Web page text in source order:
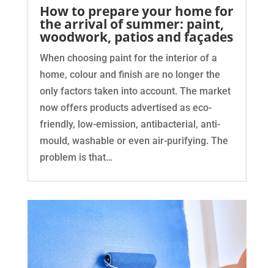
How to prepare your home for
the arrival of summer: paint,
woodwork, patios and façades
When choosing paint for the interior of a
home, colour and finish are no longer the
only factors taken into account. The market
now offers products advertised as eco-
friendly, low-emission, antibacterial, anti-
mould, washable or even air-purifying. The
problem is that…